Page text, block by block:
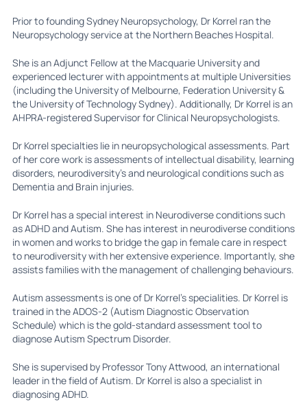
Prior to founding Sydney Neuropsychology, Dr Korrel ran the
Neuropsychology service at the Northern Beaches Hospital.
She is an Adjunct Fellow at the Macquarie University and
experienced lecturer with appointments at multiple Universities
(including the University of Melbourne, Federation University &
the University of Technology Sydney). Additionally, Dr Korrel is an
AHPRA-registered Supervisor for Clinical Neuropsychologists.
Dr Korrel specialties lie in neuropsychological assessments. Part
of her core work is assessments of intellectual disability, learning
disorders, neurodiversity’s and neurological conditions such as
Dementia and Brain injuries.
Dr Korrel has a special interest in Neurodiverse conditions such
as ADHD and Autism. She has interest in neurodiverse conditions
in women and works to bridge the gap in female care in respect
to neurodiversity with her extensive experience. Importantly, she
assists families with the management of challenging behaviours.
Autism assessments is one of Dr Korrel’s specialities. Dr Korrel is
trained in the ADOS-2 (Autism Diagnostic Observation
Schedule) which is the gold-standard assessment tool to
diagnose Autism Spectrum Disorder.
She is supervised by Professor Tony Attwood, an international
leader in the field of Autism. Dr Korrel is also a specialist in
diagnosing ADHD.